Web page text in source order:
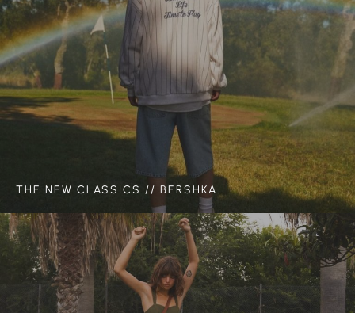
THE NEW CLASSICS // BERSHKA